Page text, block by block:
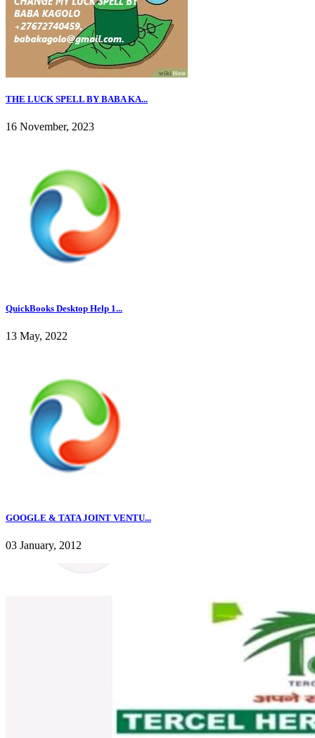
THE LUCK SPELL BY BABA KA...
16 November, 2023
QuickBooks Desktop Help 1...
13 May, 2022
GOOGLE & TATA JOINT VENTU...
03 January, 2012